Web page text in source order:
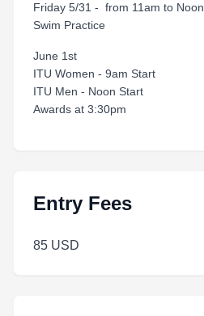
Friday 5/31 - from 11am to Noon
Swim Practice
June 1st
ITU Women - 9am Start
ITU Men - Noon Start
Awards at 3:30pm
Entry Fees
85 USD